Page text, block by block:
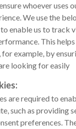
whoever uses
We use the
enable us to track
This
example, by
looking for easily
are required to
such as providing
preferences.